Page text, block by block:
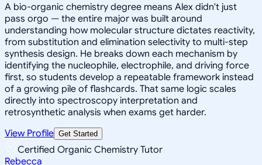
A bio-organic chemistry degree means Alex didn't just
pass orgo — the entire major was built around
understanding how molecular structure dictates reactivity,
from substitution and elimination selectivity to multi-step
synthesis design. He breaks down each mechanism by
identifying the nucleophile, electrophile, and driving force
first, so students develop a repeatable framework instead
of a growing pile of flashcards. That same logic scales
directly into spectroscopy interpretation and
retrosynthetic analysis when exams get harder.
View Profile Get Started
Certified Organic Chemistry Tutor
Rebecca